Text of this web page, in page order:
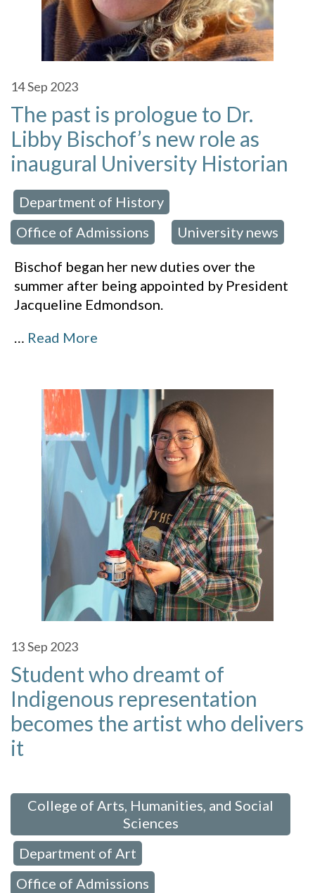
14Sep 2023
The past is prologue to Dr.
Libby Bischof’s new role as
inaugural University Historian
Department of History
Office of Admissions University news
Bischof began her new duties over the
summer after being appointed by President
Jacqueline Edmondson.
… Read More
13Sep 2023
Student who dreamt of
Indigenous representation
becomes the artist who delivers
it
College of Arts, Humanities, and Social
Sciences
Department of Art
Office of Admissions